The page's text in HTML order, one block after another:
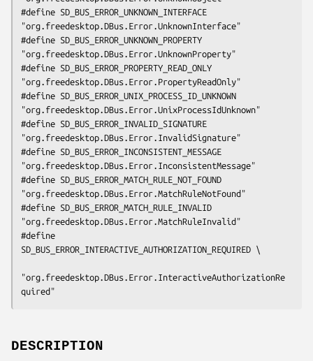
#define SD_BUS_ERROR_UNKNOWN_INTERFACE
"org.freedesktop.DBus.Error.UnknownInterface"
#define SD_BUS_ERROR_UNKNOWN_PROPERTY
"org.freedesktop.DBus.Error.UnknownProperty"
#define SD_BUS_ERROR_PROPERTY_READ_ONLY
"org.freedesktop.DBus.Error.PropertyReadOnly"
#define SD_BUS_ERROR_UNIX_PROCESS_ID_UNKNOWN
"org.freedesktop.DBus.Error.UnixProcessIdUnknown"
#define SD_BUS_ERROR_INVALID_SIGNATURE
"org.freedesktop.DBus.Error.InvalidSignature"
#define SD_BUS_ERROR_INCONSISTENT_MESSAGE
"org.freedesktop.DBus.Error.InconsistentMessage"
#define SD_BUS_ERROR_MATCH_RULE_NOT_FOUND
"org.freedesktop.DBus.Error.MatchRuleNotFound"
#define SD_BUS_ERROR_MATCH_RULE_INVALID
"org.freedesktop.DBus.Error.MatchRuleInvalid"
#define
SD_BUS_ERROR_INTERACTIVE_AUTHORIZATION_REQUIRED \
"org.freedesktop.DBus.Error.InteractiveAuthorizationRe
quired"
DESCRIPTION